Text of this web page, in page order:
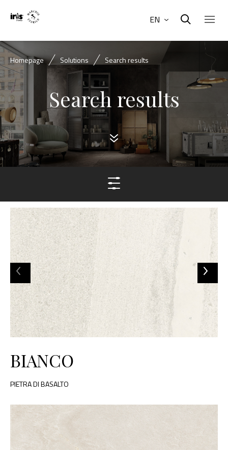
EN
Homepage Solutions Search results
Search results
BIANCO
PIETRA DI BASALTO